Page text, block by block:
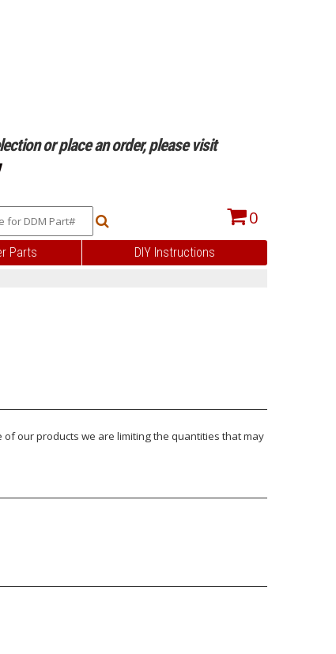
or place an order, please visit
0
Parts DIY Instructions
our products we are limiting the quantities that may